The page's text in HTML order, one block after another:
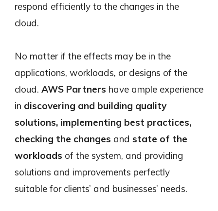
respond efficiently to the changes in the
cloud.
No matter if the effects may be in the
applications, workloads, or designs of the
cloud. AWS Partners have ample experience
in discovering and building quality
solutions, implementing best practices,
checking the changes and state of the
workloads of the system, and providing
solutions and improvements perfectly
suitable for clients’ and businesses’ needs.